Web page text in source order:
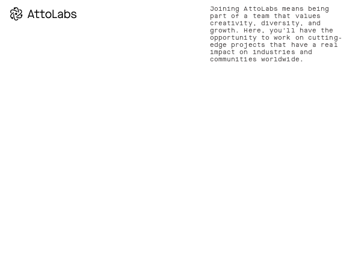
Joining AttoLabs means being
part of a team that values
creativity, diversity, and
growth. Here, you'll have the
opportunity to work on cutting-
edge projects that have a real
impact on industries and
communities worldwide.